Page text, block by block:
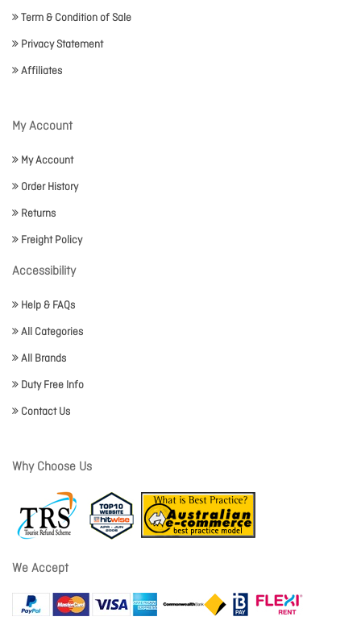
Term & Condition of Sale
Privacy Statement
Affiliates
My Account
My Account
Order History
Returns
Freight Policy
Accessibility
Help & FAQs
All Categories
All Brands
Duty Free Info
Contact Us
Why Choose Us
We Accept